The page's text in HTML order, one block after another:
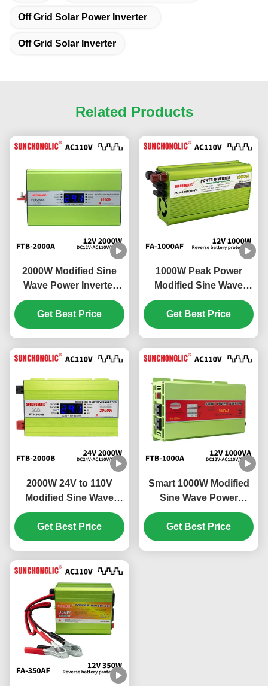
Off Grid Solar Power Inverter
Off Grid Solar Inverter
Related Products
2000W Modified Sine
Wave Power Inverter
12V DC to 110V AC Off
Grid Inverter
Get Best Price
1000W Peak Power
Modified Sine Wave
Power Inverter with
Built-in USB Charging
and Multi-protection for
Get Best Price
2000W 24V to 110V
Modified Sine Wave
Power Inverter with
Intelligent Speed
Regulation Fan
Get Best Price
Smart 1000W Modified
Sine Wave Power
Inverter 12V DC to 110V
AC 60Hz Off Grid
Inverter
Get Best Price